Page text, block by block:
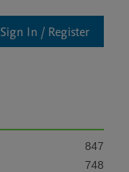
Sign In / Register
847
748